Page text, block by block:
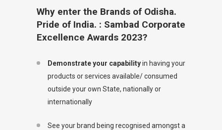
Why enter the Brands of Odisha.
Pride of India. : Sambad Corporate
Excellence Awards 2023?
Demonstrate your capabilityin having your
products or services available/ consumed
outside your own State, nationally or
internationally
See your brand being recognised amongst a